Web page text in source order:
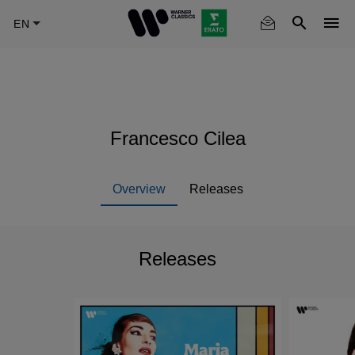
Francesco Cilea
Overview Releases
Releases